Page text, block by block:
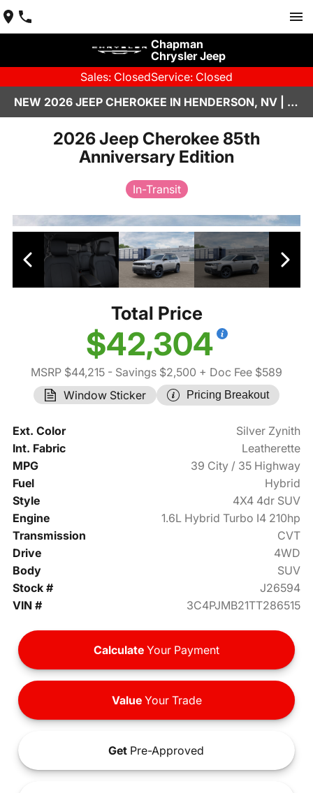
Chapman
Chrysler Jeep
Sales: ClosedService: Closed
NEW 2026 JEEP CHEROKEE IN HENDERSON, NV | CHAPMAN CHRYSLER JEEP
2026 Jeep Cherokee 85th
Anniversary Edition
In-Transit
Total Price
$42,304
MSRP $44,215 - Savings $2,500 + Doc Fee $589
Window Sticker
Pricing Breakout
Ext. Color
Silver Zynith
Int. Fabric
Leatherette
MPG
39 City / 35 Highway
Fuel
Hybrid
Style
4X4 4dr SUV
Engine
1.6L Hybrid Turbo I4 210hp
Transmission
CVT
Drive
4WD
Body
SUV
Stock #
J26594
VIN #
3C4PJMB21TT286515
Calculate Your Payment
ValueYour Trade
Get Pre-Approved